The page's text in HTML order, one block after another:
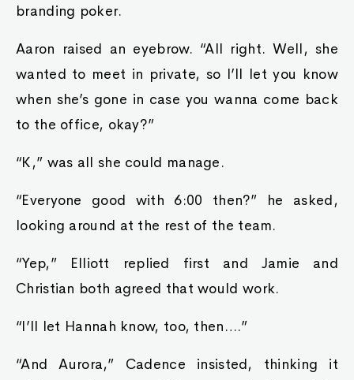
branding poker.
Aaron raised an eyebrow. “All right. Well, she
wanted to meet in private, so I’ll let you know
when she’s gone in case you wanna come back
to the office, okay?”
“K,” was all she could manage.
“Everyone good with 6:00 then?” he asked,
looking around at the rest of the team.
“Yep,” Elliott replied first and Jamie and
Christian both agreed that would work.
“I’ll let Hannah know, too, then….”
“And Aurora,” Cadence insisted, thinking it